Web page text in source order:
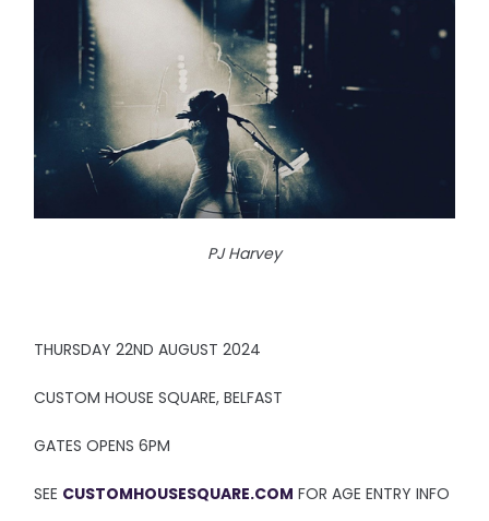
PJ Harvey
THURSDAY 22ND AUGUST 2024
CUSTOM HOUSE SQUARE, BELFAST
GATES OPENS 6PM
SEE CUSTOMHOUSESQUARE.COM FOR AGE ENTRY INFO